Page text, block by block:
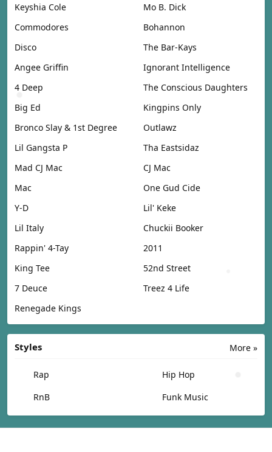
Keyshia Cole
Mo B. Dick
Commodores
Bohannon
Disco
The Bar-Kays
Angee Griffin
Ignorant Intelligence
4 Deep
The Conscious Daughters
Big Ed
Kingpins Only
Bronco Slay & 1st Degree
Outlawz
Lil Gangsta P
Tha Eastsidaz
Mad CJ Mac
CJ Mac
Mac
One Gud Cide
Y-D
Lil' Keke
Lil Italy
Chuckii Booker
Rappin' 4-Tay
2011
King Tee
52nd Street
7 Deuce
Treez 4 Life
Renegade Kings
More »
Styles
Rap
Hip Hop
RnB
Funk Music